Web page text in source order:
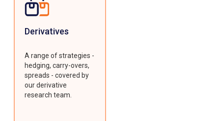
Derivatives
A range of strategies -
hedging, carry-overs,
spreads - covered by
our derivative
research team.